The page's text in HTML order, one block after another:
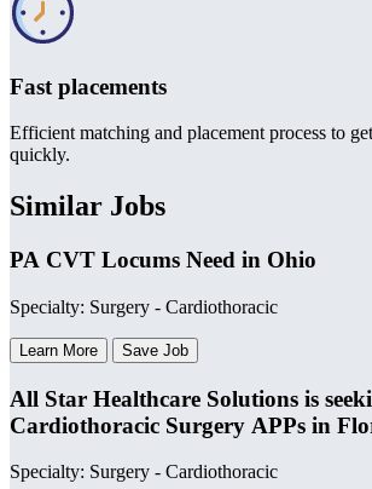
Fast placements
Efficient matching and placement process to
quickly.
Similar Jobs
PA CVT Locums Need in Ohio
Specialty: Surgery - Cardiothoracic
Learn More Save Job
All Star Healthcare Solutions is
Cardiothoracic Surgery APPs in
Specialty: Surgery - Cardiothoracic